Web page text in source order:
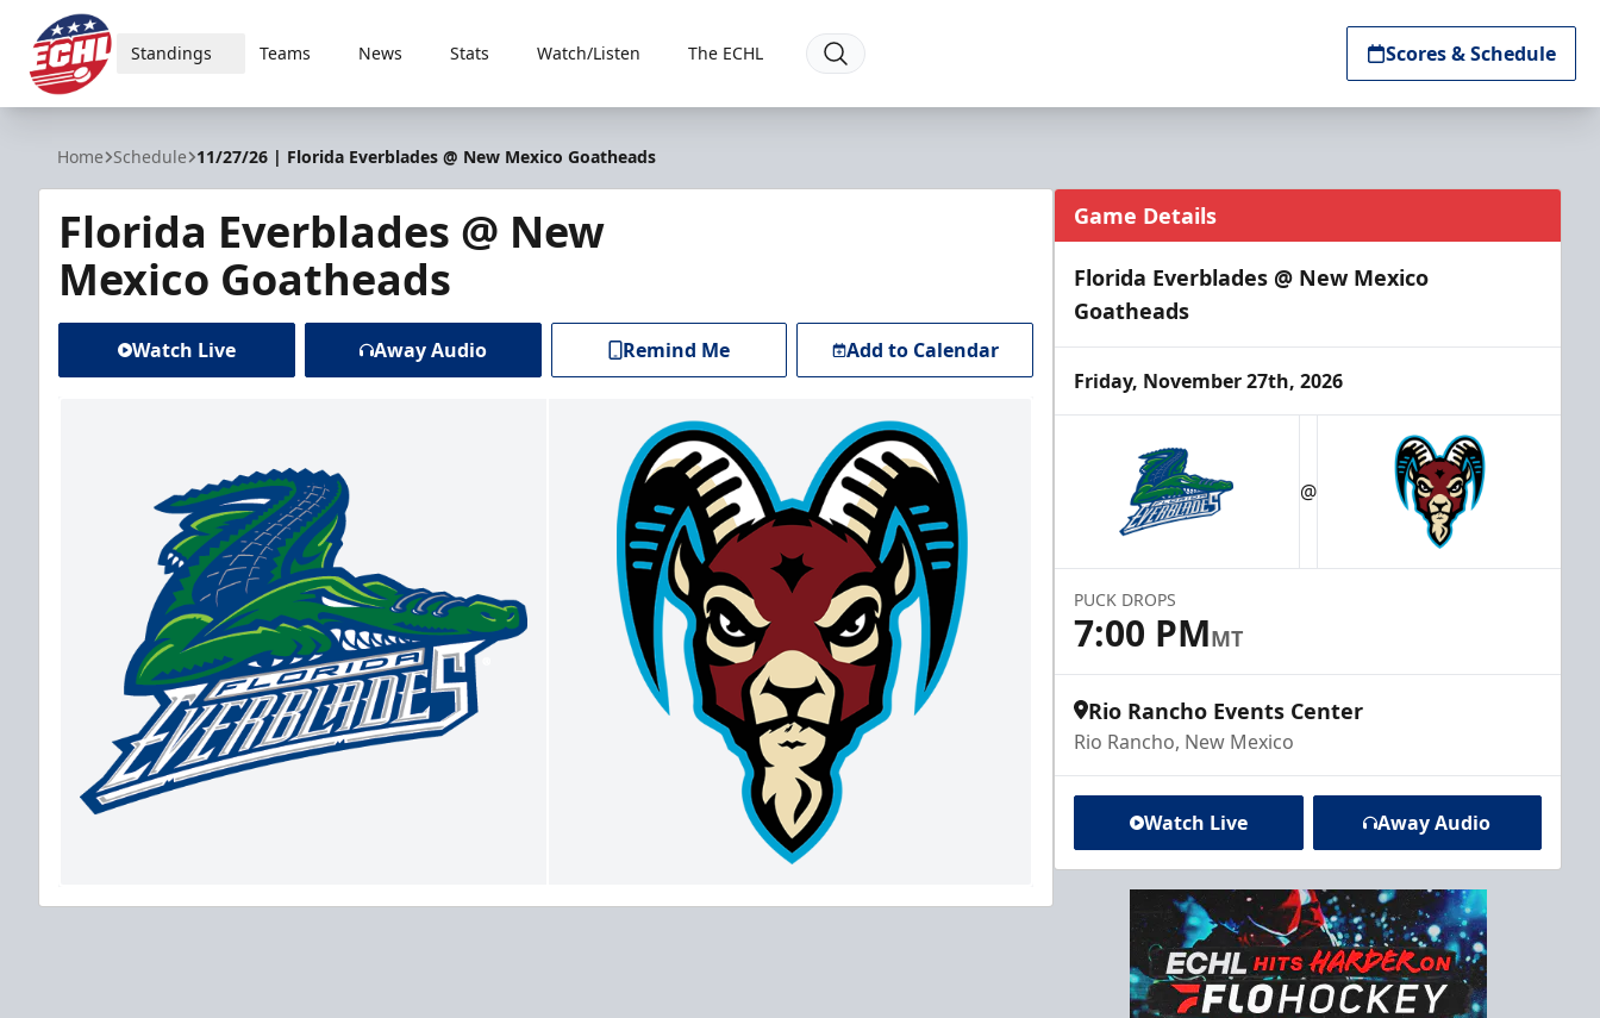
ECHL
Standings Teams News Stats Watch/Listen The ECHL Scores & Schedule
Home Schedule 11/27/26 | Florida Everblades @ New Mexico Goatheads
Florida Everblades @ New
Mexico Goatheads
Watch Live Away Audio Remind Me Add to Calendar
Game Details
Florida Everblades @ New Mexico
Goatheads
Friday, November 27th, 2026
@
PUCK DROPS
7:00 PMMT
Rio Rancho Events Center
Rio Rancho, New Mexico
Watch Live Away Audio